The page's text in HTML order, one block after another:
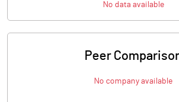
No data available
Peer
No company available